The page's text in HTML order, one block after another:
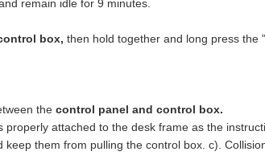
remain idle for 9 minutes.
box, then hold together and long press the "
the control panel and control box.
attached to the desk frame as the
them from pulling the control box. c).